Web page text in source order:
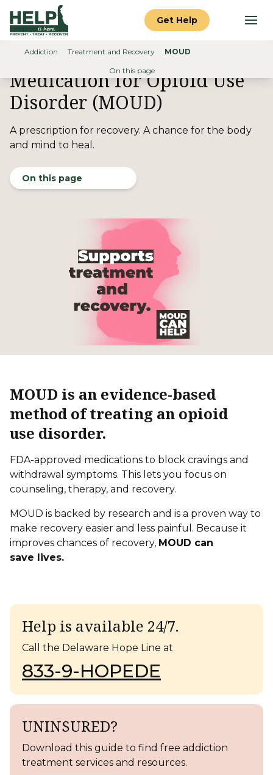
Skip to content
Help is Here Delaware
Get Help
Search
Home
Addiction Treatment and Recovery MOUD
On this page
Medication for Opioid Use
Disorder (MOUD)
A prescription for recovery. A chance for the body
and mind to heal.
On this page
MOUD is an evidence-based
method of treating an opioid
use disorder.
FDA-approved medications to block cravings and
withdrawal symptoms. This lets you focus on
counseling, therapy, and recovery.
MOUD is backed by research and is a proven way to
make recovery easier and less painful. Because it
improves chances of recovery, MOUD can
save lives.
Help is available 24/7.
Call the Delaware Hope Line at
833-9-HOPEDE
UNINSURED?
Download this guide to find free addiction
treatment services and resources.